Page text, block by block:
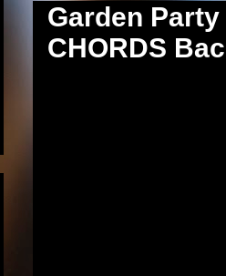
Garden
CHORDS